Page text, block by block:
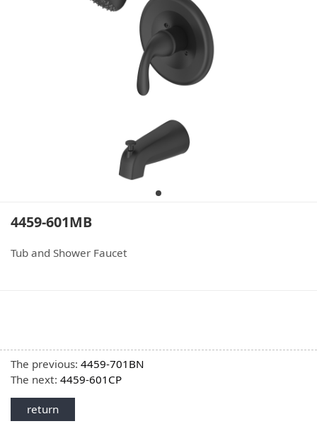
4459-601MB
Tub and Shower Faucet
The previous:4459-701BN
The next:4459-601CP
return